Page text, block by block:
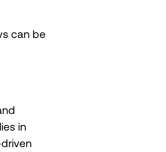
can be
in